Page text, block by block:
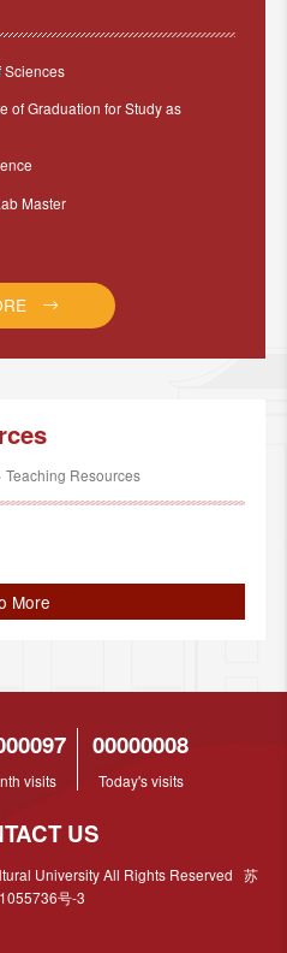
Sciences
of Graduation for Study as
Master
Teaching Resources
More
visits
00000008
Today's visits
US
University All Rights Reserved 苏
号-3